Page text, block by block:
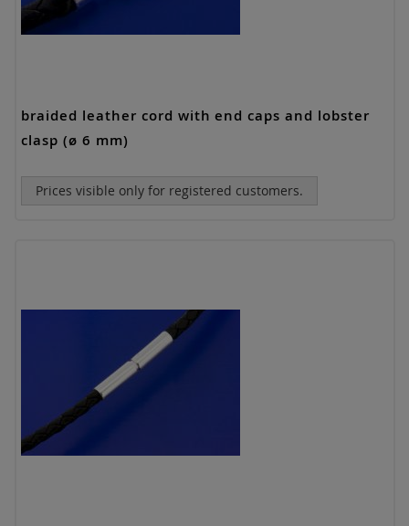
braided leather cord with end caps and lobster
clasp (ø 6 mm)
Prices visible only for registered customers.